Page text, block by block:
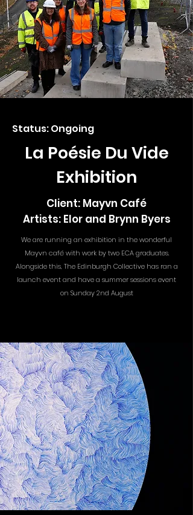
Status: Ongoing
La Poésie Du Vide
Exhibition
Client: Mayvn Café
Artists: Elor and Brynn Byers
We are running an exhibition in the wonderful
Mayvn café with work by two ECA graduates.
Alongside this, The Edinburgh Collective has ran a
launch event and have a summer sessions event
on Sunday 2nd August